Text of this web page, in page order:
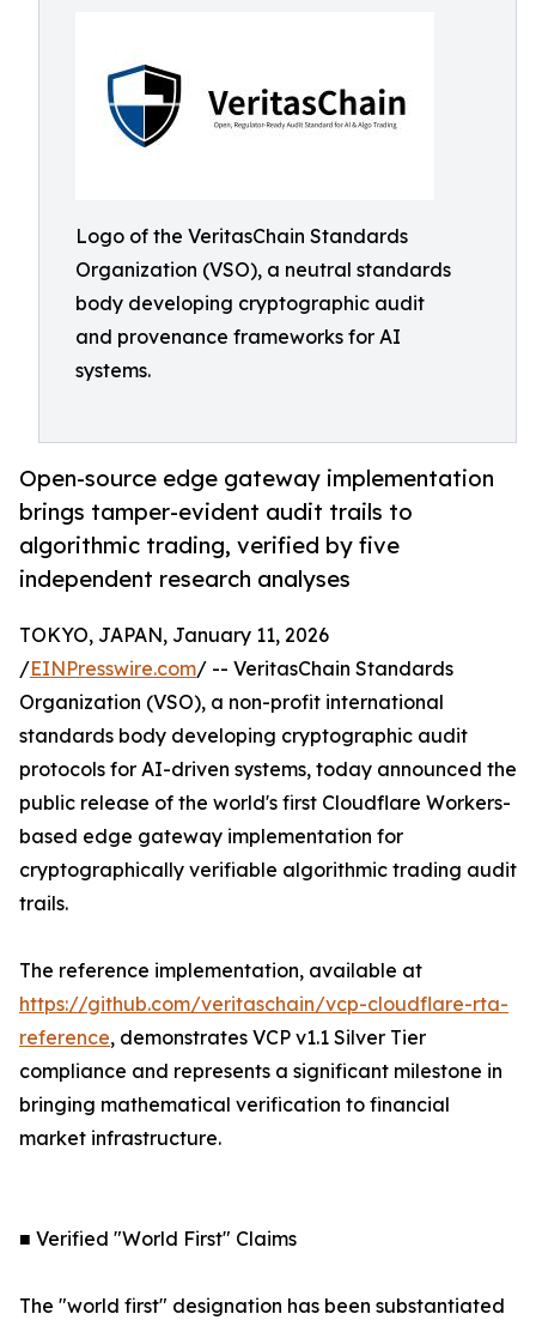
Logo of the VeritasChain Standards
Organization (VSO), a neutral standards
body developing cryptographic audit
and provenance frameworks for AI
systems.
Open-source edge gateway implementation
brings tamper-evident audit trails to
algorithmic trading, verified by five
independent research analyses
TOKYO, JAPAN, January 11, 2026
/EINPresswire.com/ -- VeritasChain Standards
Organization (VSO), a non-profit international
standards body developing cryptographic audit
protocols for AI-driven systems, today announced the
public release of the world's first Cloudflare Workers-
based edge gateway implementation for
cryptographically verifiable algorithmic trading audit
trails.
The reference implementation, available at
https://github.com/veritaschain/vcp-cloudflare-rta-
reference, demonstrates VCP v1.1 Silver Tier
compliance and represents a significant milestone in
bringing mathematical verification to financial
market infrastructure.
■ Verified "World First" Claims
The "world first" designation has been substantiated